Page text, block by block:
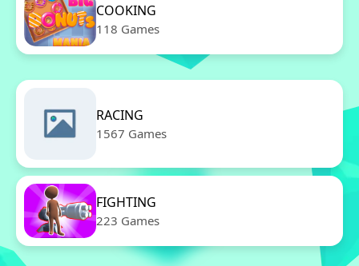
COOKING
118 Games
RACING
1567 Games
FIGHTING
223 Games